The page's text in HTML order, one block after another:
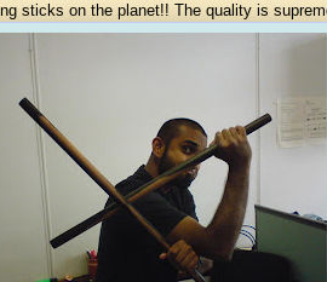
sticks on the planet!! The quality is